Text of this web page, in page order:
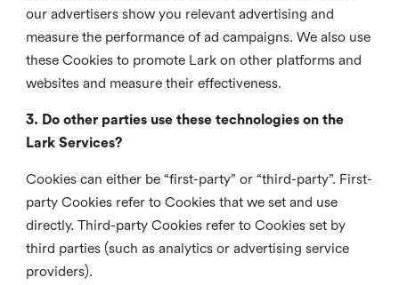
our advertisers show you relevant advertising and
measure the performance of ad campaigns. We also use
these Cookies to promote Lark on other platforms and
websites and measure their effectiveness.
3. Do other parties use these technologies on the
Lark Services?
Cookies can either be “first-party” or “third-party”. First-
party Cookies refer to Cookies that we set and use
directly. Third-party Cookies refer to Cookies set by
third parties (such as analytics or advertising service
providers).